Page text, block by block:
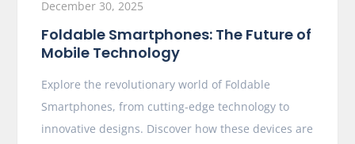
December 30, 2025
Foldable Smartphones: The Future of
Mobile Technology
Explore the revolutionary world of Foldable
Smartphones, from cutting-edge technology to
innovative designs. Discover how these devices are